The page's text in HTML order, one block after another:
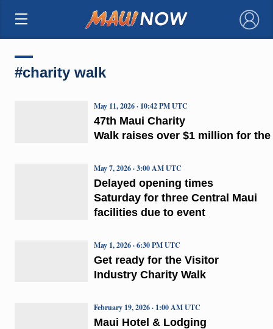
×
#charity walk
47th Maui Charity
Walk raises over $1 million for
May 11, 2026 · 10:42 PM UTC
Delayed opening times
Saturday for three Central Maui
facilities due to event
May 7, 2026 · 3:00 AM UTC
Get ready for the Visitor
Industry Charity Walk
May 1, 2026 · 6:30 PM UTC
Maui Hotel & Lodging
February 19, 2026 · 1:00 AM UTC